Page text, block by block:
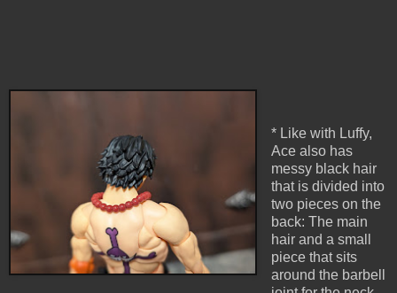
* Like with Luffy,
Ace also has
messy black hair
that is divided into
two pieces on the
back: The main
hair and a small
piece that sits
around the barbell